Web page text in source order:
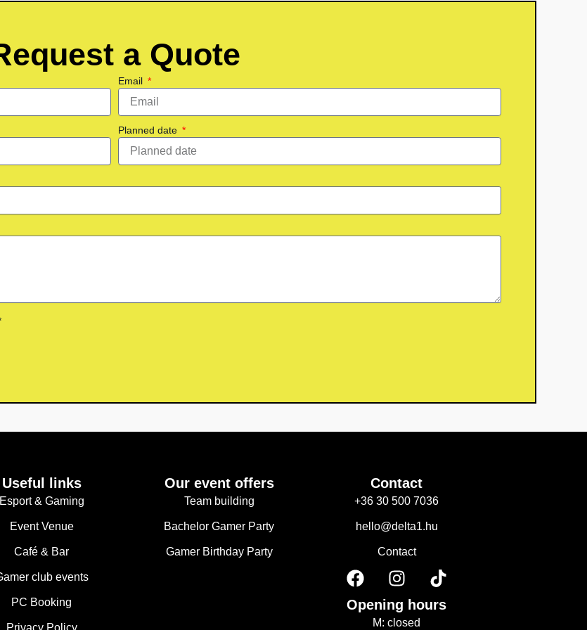
a Quote
Email
Planned date
Useful links
Esport & Gaming
Event Venue
Café & Bar
club events
PC Booking
Privacy Policy
Our event offers
Team building
Bachelor Gamer Party
Gamer Birthday Party
Contact
+36 30 500 7036
hello@delta1.hu
Contact
F
a
c
I
n
s
t
T
i
k
Opening hours
M: closed